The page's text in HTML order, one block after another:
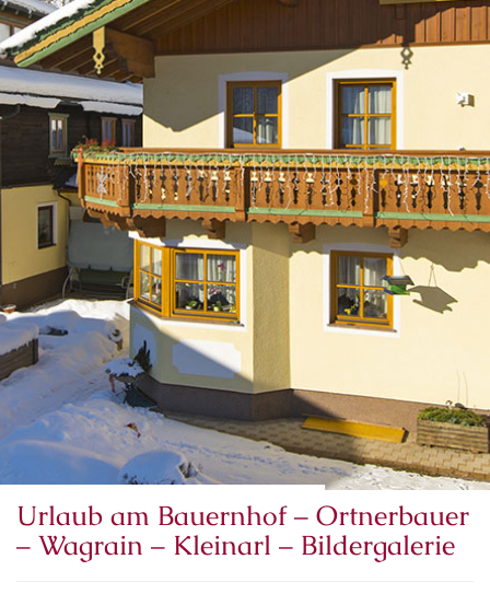
Urlaub am Bauernhof – Ortnerbauer
– Wagrain – Kleinarl – Bildergalerie